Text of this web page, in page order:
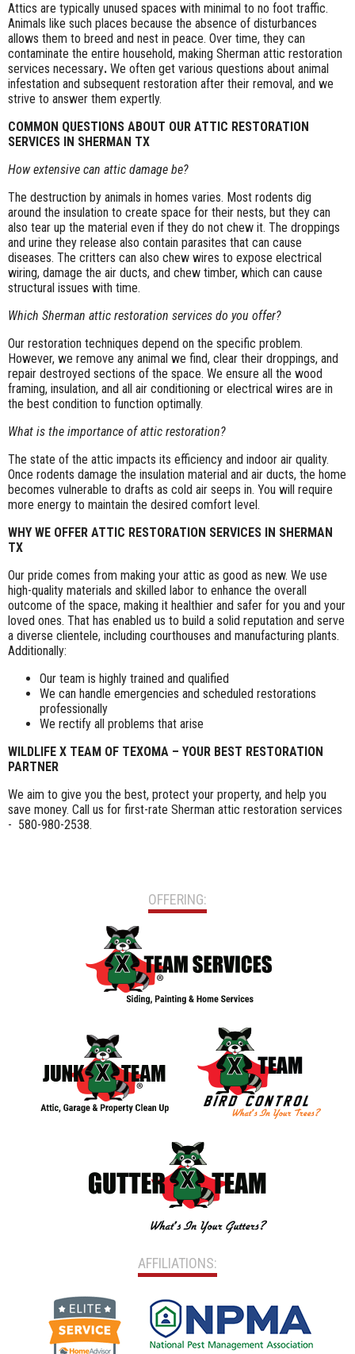
Attics are typically unused spaces with minimal to no foot traffic.
Animals like such places because the absence of disturbances
allows them to breed and nest in peace. Over time, they can
contaminate the entire household, making Sherman attic restoration
services necessary. We often get various questions about animal
infestation and subsequent restoration after their removal, and we
strive to answer them expertly.
COMMON QUESTIONS ABOUT OUR ATTIC RESTORATION
SERVICES IN SHERMAN TX
How extensive can attic damage be?
The destruction by animals in homes varies. Most rodents dig
around the insulation to create space for their nests, but they can
also tear up the material even if they do not chew it. The droppings
and urine they release also contain parasites that can cause
diseases. The critters can also chew wires to expose electrical
wiring, damage the air ducts, and chew timber, which can cause
structural issues with time.
Which Sherman attic restoration services do you offer?
Our restoration techniques depend on the specific problem.
However, we remove any animal we find, clear their droppings, and
repair destroyed sections of the space. We ensure all the wood
framing, insulation, and all air conditioning or electrical wires are in
the best condition to function optimally.
What is the importance of attic restoration?
The state of the attic impacts its efficiency and indoor air quality.
Once rodents damage the insulation material and air ducts, the home
becomes vulnerable to drafts as cold air seeps in. You will require
more energy to maintain the desired comfort level.
WHY WE OFFER ATTIC RESTORATION SERVICES IN SHERMAN
TX
Our pride comes from making your attic as good as new. We use
high-quality materials and skilled labor to enhance the overall
outcome of the space, making it healthier and safer for you and your
loved ones. That has enabled us to build a solid reputation and serve
a diverse clientele, including courthouses and manufacturing plants.
Additionally:
Our team is highly trained and qualified
We can handle emergencies and scheduled restorations
professionally
We rectify all problems that arise
WILDLIFE X TEAM OF TEXOMA – YOUR BEST RESTORATION
PARTNER
We aim to give you the best, protect your property, and help you
save money. Call us for first-rate Sherman attic restoration services
- 580-980-2538.
OFFERING:
AFFILIATIONS: